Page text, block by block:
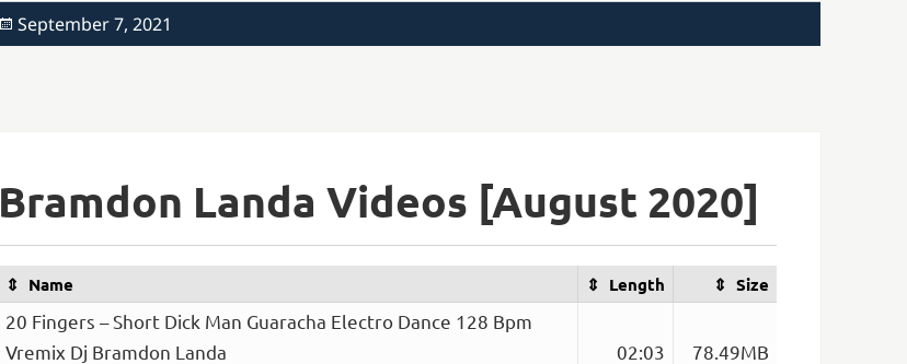
Posted
on
September 7, 2021
Bramdon Landa Videos [August 2020]
Name Length Size
20 Fingers – Short Dick Man Guaracha Electro Dance 128 Bpm
Vremix Dj Bramdon Landa
02:03
78.49MB